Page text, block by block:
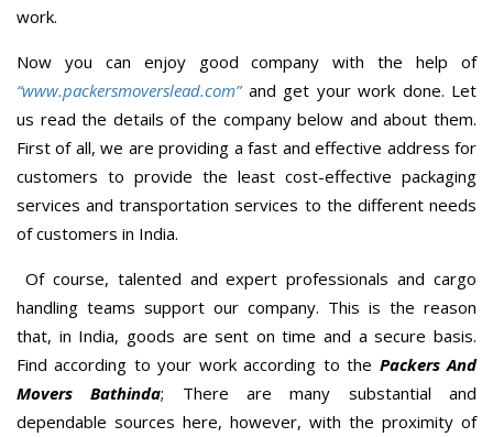
work.
Now you can enjoy good company with the help of
“www.packersmoverslead.com” and get your work done. Let
us read the details of the company below and about them.
First of all, we are providing a fast and effective address for
customers to provide the least cost-effective packaging
services and transportation services to the different needs
of customers in India.
Of course, talented and expert professionals and cargo
handling teams support our company. This is the reason
that, in India, goods are sent on time and a secure basis.
Find according to your work according to the Packers And
Movers Bathinda; There are many substantial and
dependable sources here, however, with the proximity of